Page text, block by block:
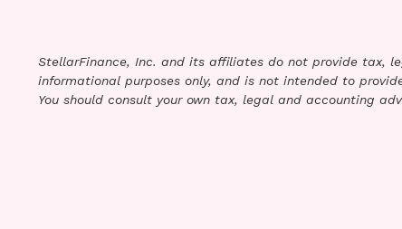
StellarFinance, Inc. and its affiliates do not provide tax,
informational purposes only, and is not intended to
You should consult your own tax, legal and accounting